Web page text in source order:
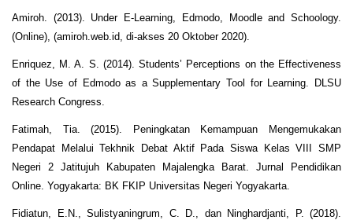
Amiroh. (2013). Under E-Learning, Edmodo, Moodle and Schoology.
(Online), (amiroh.web.id, di-akses 20 Oktober 2020).
Enriquez, M. A. S. (2014). Students’ Perceptions on the Effectiveness
of the Use of Edmodo as a Supplementary Tool for Learning. DLSU
Research Congress.
Fatimah, Tia. (2015). Peningkatan Kemampuan Mengemukakan
Pendapat Melalui Tekhnik Debat Aktif Pada Siswa Kelas VIII SMP
Negeri 2 Jatitujuh Kabupaten Majalengka Barat. Jurnal Pendidikan
Online. Yogyakarta: BK FKIP Universitas Negeri Yogyakarta.
Fidiatun, E.N., Sulistyaningrum, C. D., dan Ninghardjanti, P. (2018).